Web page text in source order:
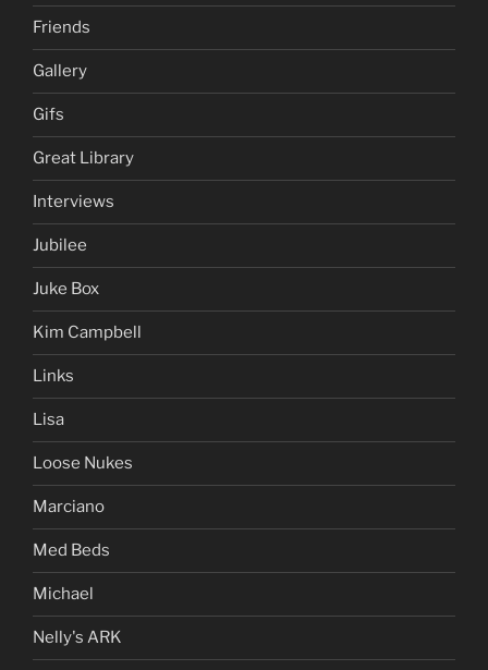
Friends
Gallery
Gifs
Great Library
Interviews
Jubilee
Juke Box
Kim Campbell
Links
Lisa
Loose Nukes
Marciano
Med Beds
Michael
Nelly's ARK